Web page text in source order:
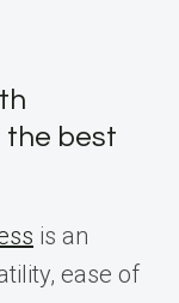
the best
is an
ease of